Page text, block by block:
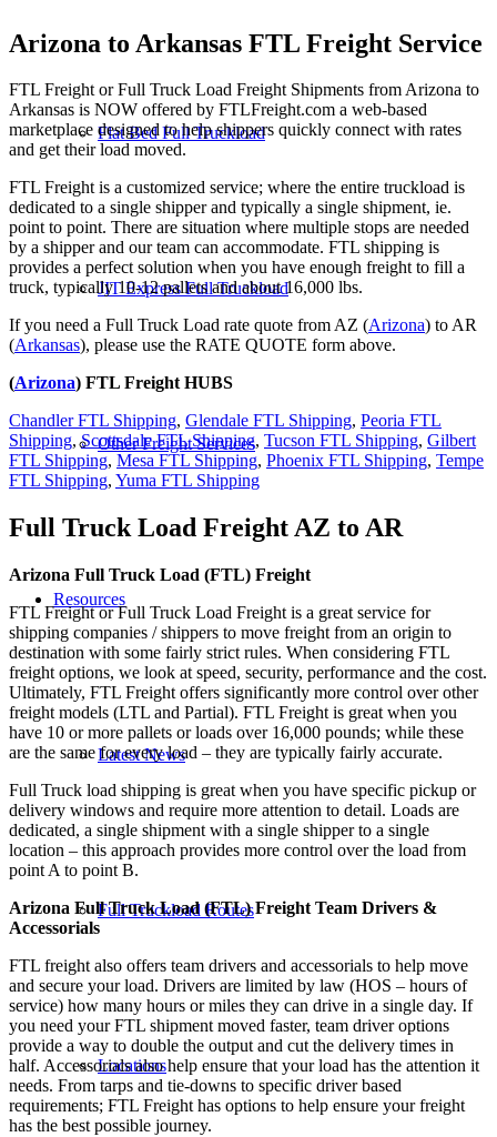
Flat Bed Full Truckload
JIT Express Full Truckload
Other Freight Services
Resources
Latest News
Full Truckload Routes
Locations
Arizona to Arkansas FTL Freight Service
FTL Freight or Full Truck Load Freight Shipments from Arizona to
Arkansas is NOW offered by FTLFreight.com a web-based
marketplace designed to help shippers quickly connect with rates
and get their load moved.
FTL Freight is a customized service; where the entire truckload is
dedicated to a single shipper and typically a single shipment, ie.
point to point. There are situation where multiple stops are needed
by a shipper and our team can accommodate. FTL shipping is
provides a perfect solution when you have enough freight to fill a
truck, typically 10-12 pallets and about 16,000 lbs.
If you need a Full Truck Load rate quote from AZ (Arizona) to AR
(Arkansas), please use the RATE QUOTE form above.
(Arizona) FTL Freight HUBS
Chandler FTL Shipping, Glendale FTL Shipping, Peoria FTL
Shipping,Scottsdale FTL Shipping, Tucson FTL Shipping, Gilbert
FTL Shipping, Mesa FTL Shipping, Phoenix FTL Shipping, Tempe
FTL Shipping, Yuma FTL Shipping
Full Truck Load FreightAZ to AR
Arizona Full Truck Load (FTL) Freight
FTL Freight or Full Truck Load Freight is a great service for
shipping companies / shippers to move freight from an origin to
destination with some fairly strict rules. When considering FTL
freight options, we look at speed, security, performance and the cost.
Ultimately, FTL Freight offers significantly more control over other
freight models (LTL and Partial). FTL Freight is great when you
have 10 or more pallets or loads over 16,000 pounds; while these
are the same for every load – they are typically fairly accurate.
Full Truck load shipping is great when you have specific pickup or
delivery windows and require more attention to detail. Loads are
dedicated, a single shipment with a single shipper to a single
location – this approach provides more control over the load from
point A to point B.
Arizona Full Truck Load (FTL) Freight Team Drivers &
Accessorials
FTL freight also offers team drivers and accessorials to help move
and secure your load. Drivers are limited by law (HOS – hours of
service) how many hours or miles they can drive in a single day. If
you need your FTL shipment moved faster, team driver options
provide a way to double the output and cut the delivery times in
half. Accessorials also help ensure that your load has the attention it
needs. From tarps and tie-downs to specific driver based
requirements; FTL Freight has options to help ensure your freight
has the best possible journey.